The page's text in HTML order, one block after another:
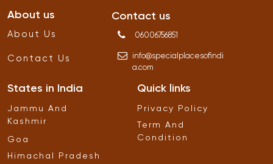
About us
About Us
Contact Us
Contact us
06006756851
info@specialplacesofindi
a.com
States in India
Jammu And
Kashmir
Goa
Himachal Pradesh
Quick links
Privacy Policy
Term And
Condition